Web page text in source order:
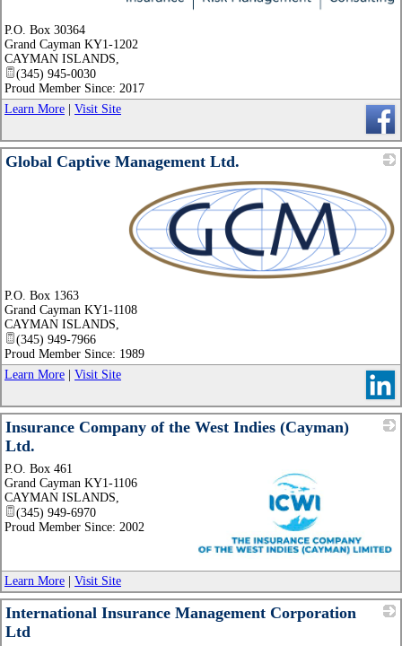
P.O. Box 30364
Grand Cayman KY1-1202
CAYMAN ISLANDS
(345) 945-0030
Proud Member Since: 2017
Learn More | Visit Site
Global Captive Management Ltd.
P.O. Box 1363
Grand Cayman KY1-1108
CAYMAN ISLANDS
(345) 949-7966
Proud Member Since: 1989
Learn More | Visit Site
Insurance Company of the West Indies (Cayman)
Ltd.
_
P.O. Box 461
Grand Cayman KY1-1106
CAYMAN ISLANDS
(345) 949-6970
Proud Member Since: 2002
Learn More | Visit Site
International Insurance Management Corporation
Ltd